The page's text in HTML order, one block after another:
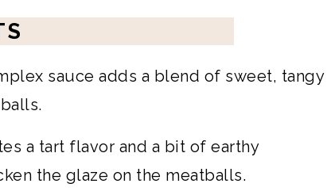
sauce adds a blend of sweet, tangy
a tart flavor and a bit of earthy
the glaze on the meatballs.